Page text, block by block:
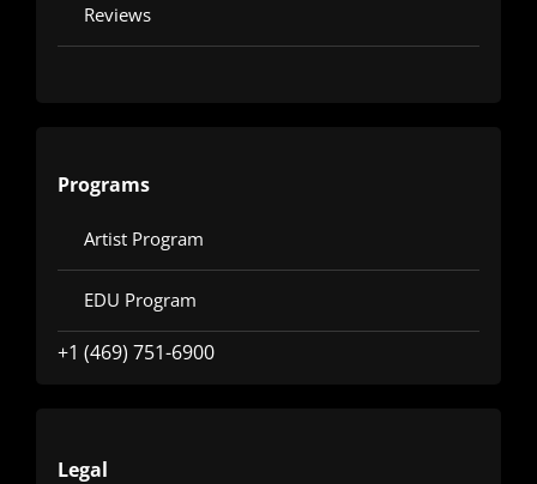
Reviews
Programs
Artist Program
EDU Program
+1 (469) 751-6900
Legal